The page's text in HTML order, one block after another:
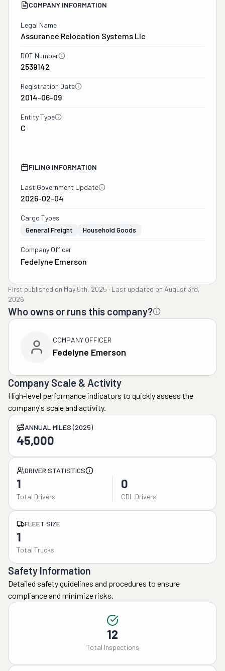
COMPANY INFORMATION
Legal Name
Assurance Relocation Systems Llc
DOT Number
2539142
Registration Date
2014-06-09
Entity Type
C
FILING INFORMATION
Last Government Update
2026-02-04
Cargo Types
General Freight
Household Goods
Company Officer
Fedelyne Emerson
First published on May 5th, 2025 · Last updated on August 3rd,
2026
Who owns or runs this company?
COMPANY OFFICER
Fedelyne Emerson
Company Scale & Activity
High-level performance indicators to quickly assess the
company's scale and activity.
ANNUAL MILES (2025)
45,000
DRIVER STATISTICS
1
Total Drivers
0
CDL Drivers
FLEET SIZE
1
Total Trucks
Safety Information
Detailed safety guidelines and procedures to ensure
compliance and minimize risks.
12
Total Inspections